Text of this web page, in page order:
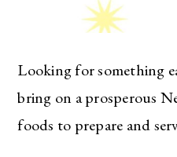
Looking for something
bring on a prosperous
foods to prepare and